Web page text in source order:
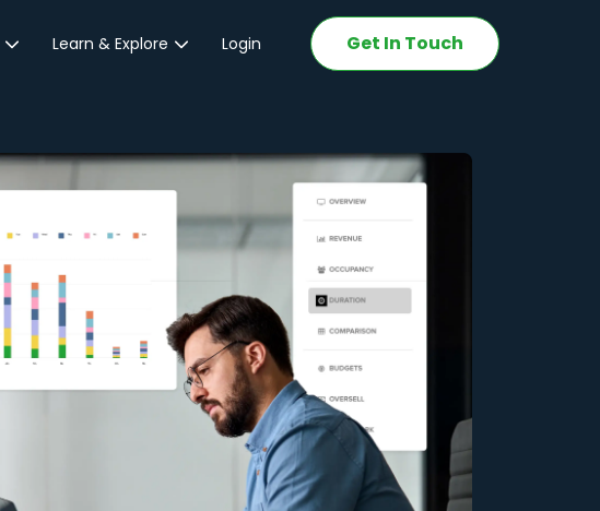
Learn & Explore Login Get In Touch